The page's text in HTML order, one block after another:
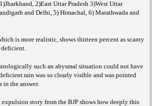
2)East Uttar Pradesh 3)West Uttar
and Delhi, 5) Himachal, 6) Marathwada and
is more realistic, shows thirteen percent as scanty
deficient.
such an abysmal situation could not have
rain was so clearly visible and was pointed
in the answer.
expulsion story from the BJP shows how deeply this